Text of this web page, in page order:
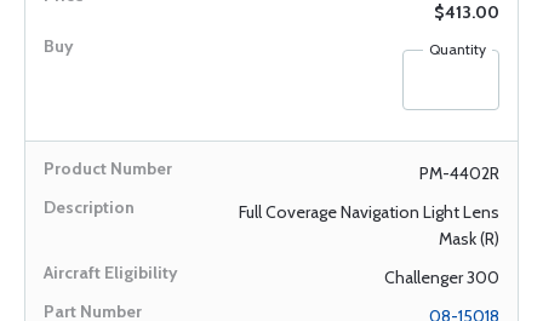
$413.00
Quantity
PM-4402R
Full Coverage Navigation Light Lens
Mask (R)
Challenger 300
08-15018